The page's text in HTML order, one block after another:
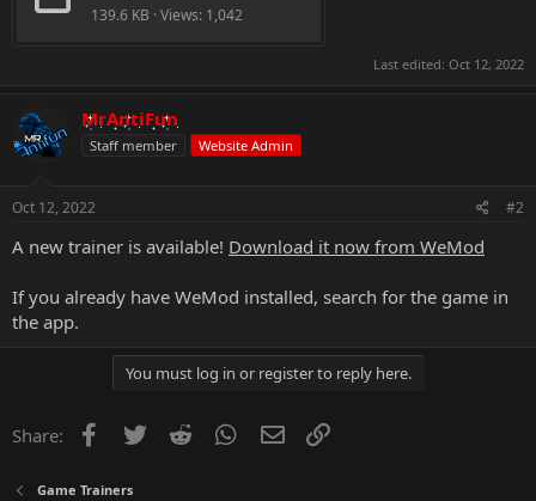
139.6 KB · Views: 1,042
Last edited: Oct 12, 2022
MrAntiFun
Staff member Website Admin
Oct 12, 2022 #2
A new trainer is available! Download it now from WeMod
If you already have WeMod installed, search for the game in
the app.
You must log in or register to reply here.
Share: Facebook
Twitter Reddit WhatsApp
Email
Game Trainers